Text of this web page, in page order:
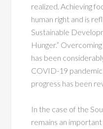
realized. Achieving
human right and is
Sustainable
Hunger.”
has been
COVID-19 pandemic
progress has been
In the case of the
remains an